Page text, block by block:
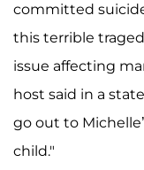
committed
this terrible
issue affecting
host said in a
go out to
child."